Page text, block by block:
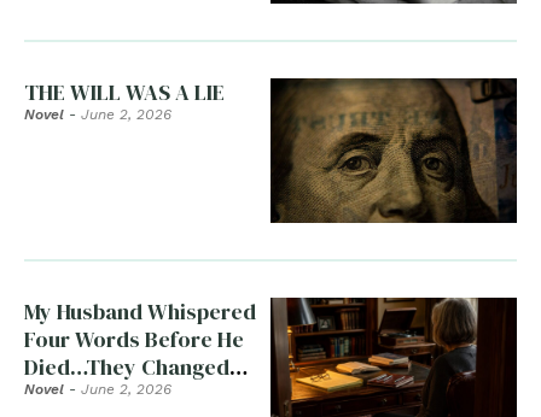
THE WILL WAS A LIE
Novel - June 2, 2026
My Husband Whispered
Four Words Before He
Died…They Changed
Everything
Novel - June 2, 2026